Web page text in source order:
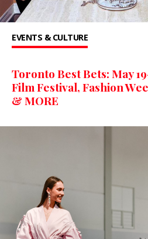
EVENTS & CULTURE
Toronto Best Bets: May
Film Festival, Fashion
& MORE